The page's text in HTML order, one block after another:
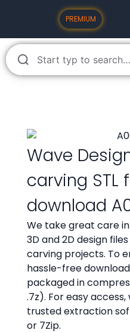
PREMIUM
Wave
carving STL
download
We take great care
3D and 2D design
carving projects. To
hassle-free
packaged in
.7z). For easy
trusted extraction
or 7Zip.